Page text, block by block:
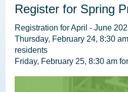
Register for Spring
Registration for April - June
Thursday, February 24, 8:30
residents
Friday, February 25, 8:30 am